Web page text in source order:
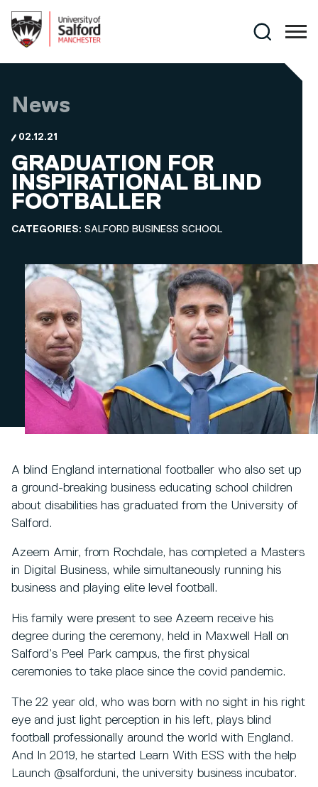
Search
News
02.12.21
GRADUATION FOR
INSPIRATIONAL BLIND
FOOTBALLER
CATEGORIES: SALFORD BUSINESS SCHOOL
A blind England international footballer who also set up
a ground-breaking business educating school children
about disabilities has graduated from the University of
Salford.
Azeem Amir, from Rochdale, has completed a Masters
in Digital Business, while simultaneously running his
business and playing elite level football.
His family were present to see Azeem receive his
degree during the ceremony, held in Maxwell Hall on
Salford’s Peel Park campus, the first physical
ceremonies to take place since the covid pandemic.
The 22 year old, who was born with no sight in his right
eye and just light perception in his left, plays blind
football professionally around the world with England.
And In 2019, he started Learn With ESS with the help
Launch @salforduni, the university business incubator.